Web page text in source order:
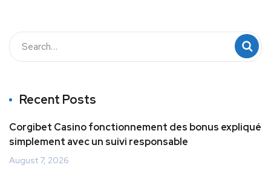
Recent Posts
Corgibet Casino fonctionnement des bonus expliqué
simplement avec un suivi responsable
August 7, 2026